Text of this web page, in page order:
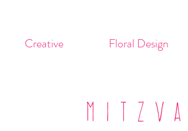
Creative Floral Design